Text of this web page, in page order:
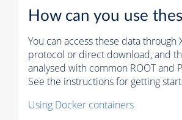
How can you use
You can access these data through
protocol or direct download, and
analysed with common ROOT and
See the instructions for getting
Using Docker containers